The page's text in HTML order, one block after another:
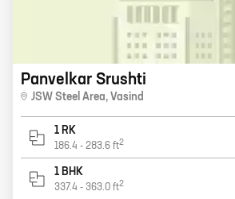
Panvelkar Srushti
JSW Steel Area, Vasind
1 RK
186.4 - 283.6 ft2
1 BHK
337.4 - 363.0 ft2